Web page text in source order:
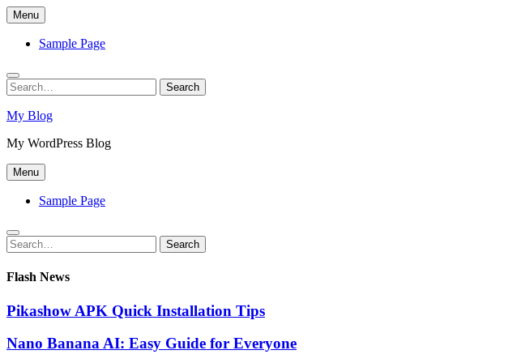
Skip
to
content
Menu
Sample Page
Search
for:
Search
My Blog
My WordPress Blog
Menu
Sample Page
Search
for:
Search
Flash News
Pikashow APK Quick Installation Tips
Nano Banana AI: Easy Guide for Everyone